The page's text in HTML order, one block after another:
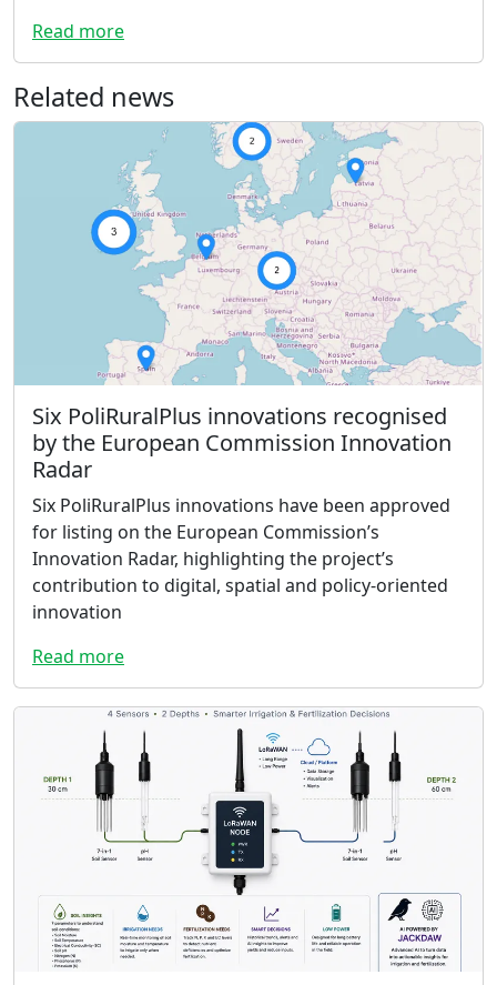
Read more
Related news
Six PoliRuralPlus innovations recognised
by the European Commission Innovation
Radar
Six PoliRuralPlus innovations have been approved
for listing on the European Commission’s
Innovation Radar, highlighting the project’s
contribution to digital, spatial and policy-oriented
innovation
Read more